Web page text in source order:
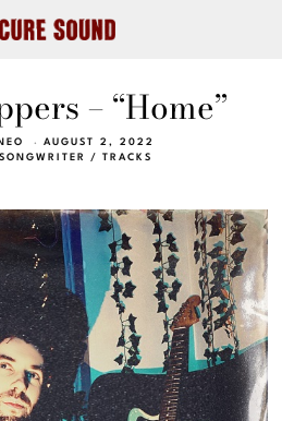
– “Home”
AUGUST 2, 2022
/ TRACKS